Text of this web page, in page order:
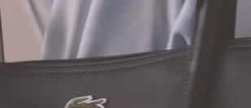
Metal crocodile on one side